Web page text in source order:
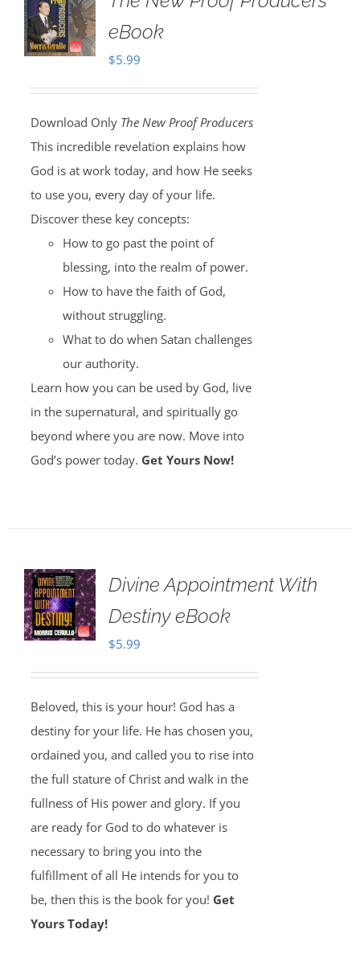
eBook
$5.99
Download Only The New Proof Producers
This incredible revelation explains how
God is at work today, and how He seeks
to use you, every day of your life.
Discover these key concepts:
How to go past the point of
blessing, into the realm of power.
How to have the faith of God,
without struggling.
What to do when Satan challenges
our authority.
Learn how you can be used by God, live
in the supernatural, and spiritually go
beyond where you are now. Move into
God’s power today. Get Yours Now!
Divine Appointment With
Destiny eBook
$5.99
Beloved, this is your hour! God has a
destiny for your life. He has chosen you,
ordained you, and called you to rise into
the full stature of Christ and walk in the
fullness of His power and glory. If you
are ready for God to do whatever is
necessary to bring you into the
fulfillment of all He intends for you to
be, then this is the book for you! Get
Yours Today!